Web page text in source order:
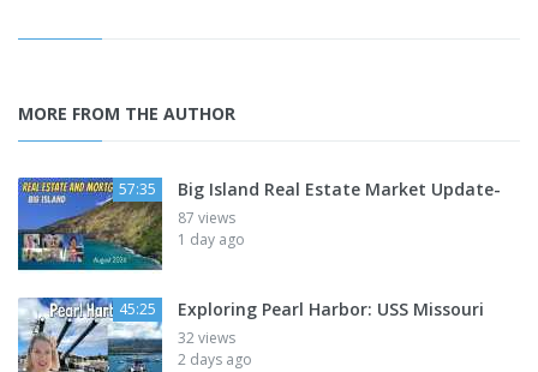
MORE FROM THE AUTHOR
57:35 Big Island Real Estate Market Update-
87 views
1 day ago
45:25 Exploring Pearl Harbor: USS Missouri
32 views
2 days ago